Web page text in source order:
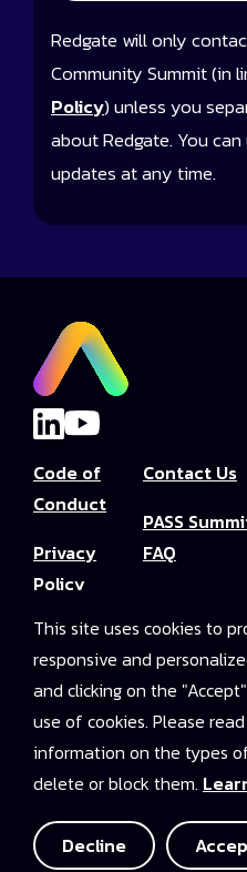
Redgate will only
Community Summit (in
Policy) unless you
about Redgate. You
updates at any time.
Code of
Conduct
Privacy
Policy
Terms and
Conditions
Contact Us
PASS
FAQ
Boss
PASS
Video Library
2025 On-
Demand
Access
This site uses cookies to
responsive and
and clicking on the
use of cookies. Please
information on the types
delete or block them.
Decline